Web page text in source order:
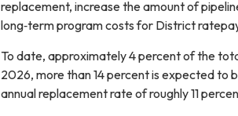
replacement, increase the amount of
long‑term program costs for District
To date, approximately 4 percent of the
2026, more than 14 percent is expected
annual replacement rate of roughly 11